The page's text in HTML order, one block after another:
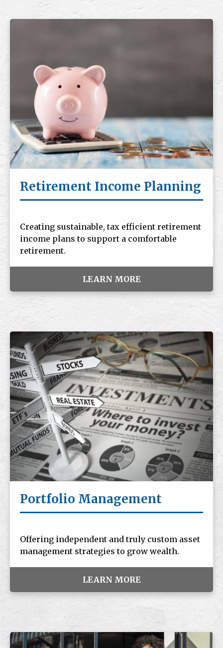
Retirement Income Planning
Creating sustainable, tax efficient retirement
income plans to support a comfortable
retirement.
LEARN MORE
Portfolio Management
Offering independent and truly custom asset
management strategies to grow wealth.
LEARN MORE